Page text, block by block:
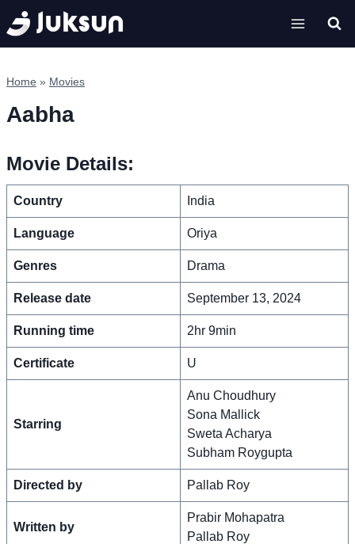
Skip
to
content
Home » Movies
Aabha
Movie Details:
Country India
Language Oriya
Genres Drama
Release date September 13, 2024
Running time 2hr 9min
Certificate U
Starring
Anu Choudhury
Sona Mallick
Sweta Acharya
Subham Roygupta
Directed by Pallab Roy
Written by
Prabir Mohapatra
Pallab Roy